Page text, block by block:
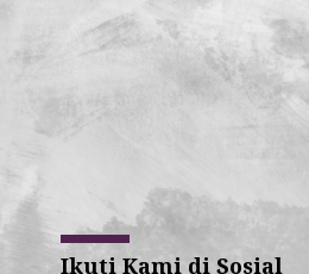
Ikuti Kami di Sosial